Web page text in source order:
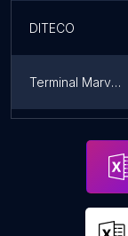
DITECO
Terminal Marval Talcahuano